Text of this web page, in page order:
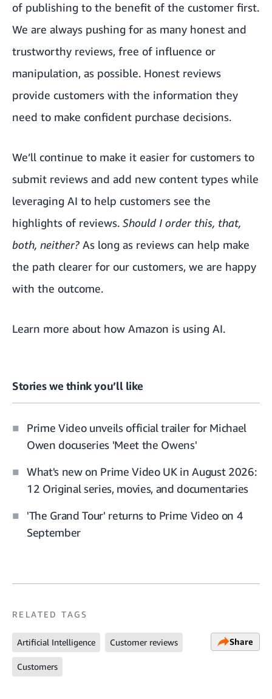
of publishing to the benefit of the customer first.
We are always pushing for as many honest and
trustworthy reviews, free of influence or
manipulation, as possible. Honest reviews
provide customers with the information they
need to make confident purchase decisions.
We’ll continue to make it easier for customers to
submit reviews and add new content types while
leveraging AI to help customers see the
highlights of reviews. Should I order this, that,
both, neither? As long as reviews can help make
the path clearer for our customers, we are happy
with the outcome.
Learn more about how Amazon is using AI.
Stories we think you’ll like
Prime Video unveils official trailer for Michael
Owen docuseries 'Meet the Owens'
What's new on Prime Video UK in August 2026:
12 Original series, movies, and documentaries
'The Grand Tour' returns to Prime Video on 4
September
RELATED TAGS
Artificial Intelligence Customer reviews
Customers
Share